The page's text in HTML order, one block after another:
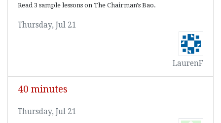
Read 3 sample lessons on The Chairman's Bao.
Thursday, Jul 21
LaurenF
40 minutes
Thursday, Jul 21